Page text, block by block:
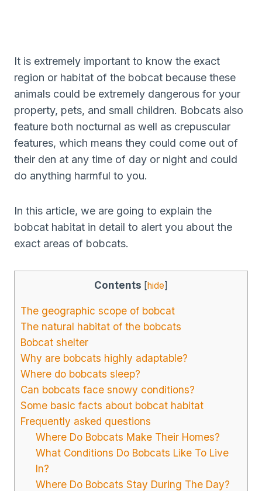
It is extremely important to know the exact
region or habitat of the bobcat because these
animals could be extremely dangerous for your
property, pets, and small children. Bobcats also
feature both nocturnal as well as crepuscular
features, which means they could come out of
their den at any time of day or night and could
do anything harmful to you.
In this article, we are going to explain the
bobcat habitat in detail to alert you about the
exact areas of bobcats.
Contents [hide]
The geographic scope of bobcat
The natural habitat of the bobcats
Bobcat shelter
Why are bobcats highly adaptable?
Where do bobcats sleep?
Can bobcats face snowy conditions?
Some basic facts about bobcat habitat
Frequently asked questions
Where Do Bobcats Make Their Homes?
What Conditions Do Bobcats Like To Live
In?
Where Do Bobcats Stay During The Day?